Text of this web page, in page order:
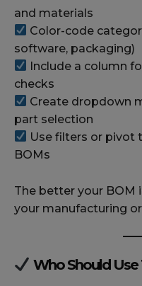
and materials
Color-code
software, packaging)
Include a column
checks
Create dropdown
part selection
Use filters or pivot
BOMs
The better your BOM
your manufacturing
Who Should